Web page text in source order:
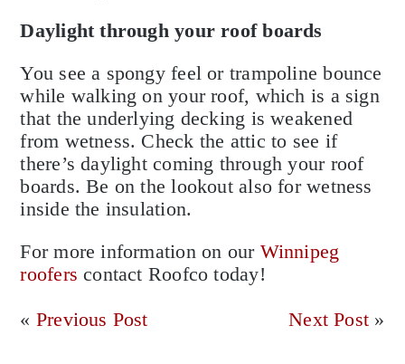
Daylight through your roof boards
You see a spongy feel or trampoline bounce
while walking on your roof, which is a sign
that the underlying decking is weakened
from wetness. Check the attic to see if
there’s daylight coming through your roof
boards. Be on the lookout also for wetness
inside the insulation.
For more information on our Winnipeg
roofers contact Roofco today!
« Previous Post Next Post »